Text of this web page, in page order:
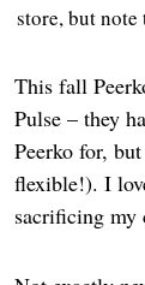
store, but note
This fall
Pulse – they
Peerko for,
flexible!). I
sacrificing my